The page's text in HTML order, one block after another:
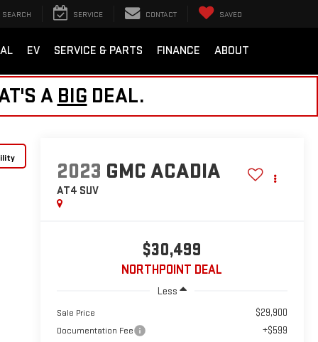
SEARCH SERVICE CONTACT SAVED
EV SERVICE & PARTS FINANCE ABOUT
A BIG DEAL.
2023 GMC ACADIA
AT4 SUV
$30,499
NORTHPOINT DEAL
Less
Sale Price $29,900
Documentation Fee +$599